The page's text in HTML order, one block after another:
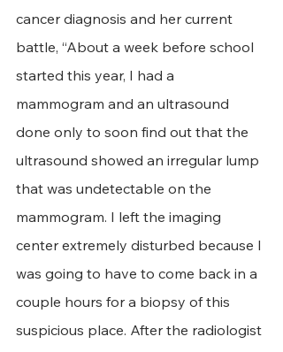
cancer diagnosis and her current
battle, “About a week before school
started this year, I had a
mammogram and an ultrasound
done only to soon find out that the
ultrasound showed an irregular lump
that was undetectable on the
mammogram. I left the imaging
center extremely disturbed because I
was going to have to come back in a
couple hours for a biopsy of this
suspicious place. After the radiologist